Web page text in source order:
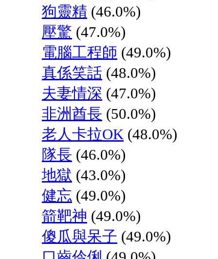
狗靈精 (46.0%)
壓驚 (47.0%)
電腦工程師 (49.0%)
真係笑話 (48.0%)
夫妻情深 (47.0%)
非洲酋長 (50.0%)
老人卡拉OK (48.0%)
隊長 (46.0%)
地獄 (43.0%)
健忘 (49.0%)
箭靶神 (49.0%)
傻瓜與呆子 (49.0%)